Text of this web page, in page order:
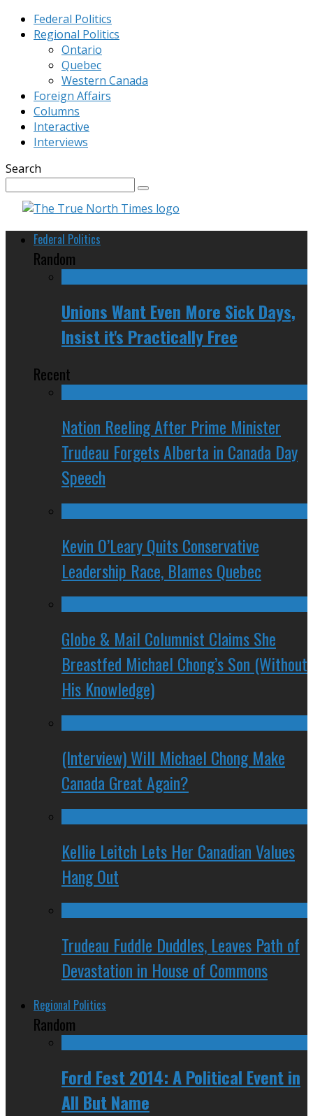
Federal Politics
Regional Politics
Ontario
Quebec
Western Canada
Foreign Affairs
Columns
Interactive
Interviews
Search
Federal Politics
Random
Unions Want Even More Sick Days,
Insist it's Practically Free
Recent
Nation Reeling After Prime Minister
Trudeau Forgets Alberta in Canada Day
Speech
Kevin O’Leary Quits Conservative
Leadership Race, Blames Quebec
Globe & Mail Columnist Claims She
Breastfed Michael Chong’s Son (Without
His Knowledge)
(Interview) Will Michael Chong Make
Canada Great Again?
Kellie Leitch Lets Her Canadian Values
Hang Out
Trudeau Fuddle Duddles, Leaves Path of
Devastation in House of Commons
Regional Politics
Random
Ford Fest 2014: A Political Event in
All But Name